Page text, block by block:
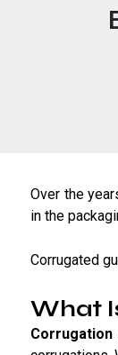
Over the
in the
Corrugated
What
Corrugation